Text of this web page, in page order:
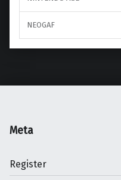
NEOGAF
Meta
Register